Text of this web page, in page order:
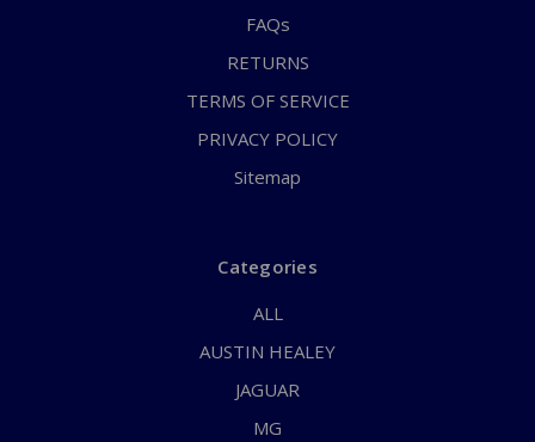
FAQs
RETURNS
TERMS OF SERVICE
PRIVACY POLICY
Sitemap
Categories
ALL
AUSTIN HEALEY
JAGUAR
MG